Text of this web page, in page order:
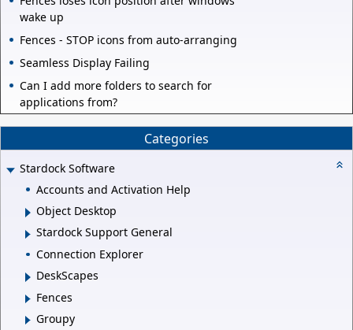
wake up
Fences - STOP icons from auto-arranging
Seamless Display Failing
Can I add more folders to search for
applications from?
Categories
Stardock Software
Accounts and Activation Help
Object Desktop
Stardock Support General
Connection Explorer
DeskScapes
Fences
Groupy